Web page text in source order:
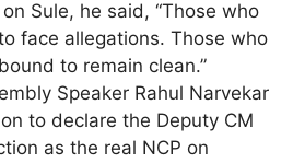
Sule, he said, “Those who
face allegations. Those who
to remain clean.”
Speaker Rahul Narvekar
to declare the Deputy CM
as the real NCP on